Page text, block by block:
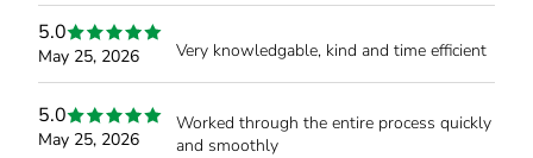
5.0
May 25, 2026 Very knowledgable, kind and time efficient
5.0
May 25, 2026
Worked through the entire process quickly
and smoothly